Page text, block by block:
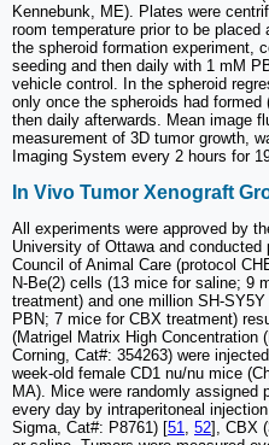
Kennebunk, ME). Plates were
room temperature prior to be
the spheroid formation experiment,
seeding and then daily with 1 mM
vehicle control. In the spheroid
only once the spheroids had formed
then daily afterwards. Mean image
measurement of 3D tumor growth,
Imaging System every 2 hours for
In Vivo Tumor Xenograft
All experiments were approved by
University of Ottawa and
Council of Animal Care (protocol
N-Be(2) cells (13 mice for saline; 9
treatment) and one million SH-
PBN; 7 mice for CBX treatment)
(Matrigel Matrix High Concentration
Corning, Cat#: 354263) were
week-old female CD1 nu/nu mice
MA). Mice were randomly assigned
every day by intraperitoneal
Sigma, Cat#: P8761) [51 52], CBX